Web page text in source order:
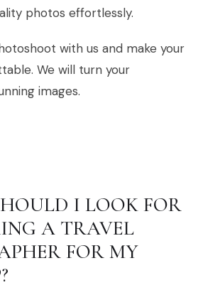
photos effortlessly.
with us and make your
We will turn your
images.
I LOOK FOR
A TRAVEL
FOR MY